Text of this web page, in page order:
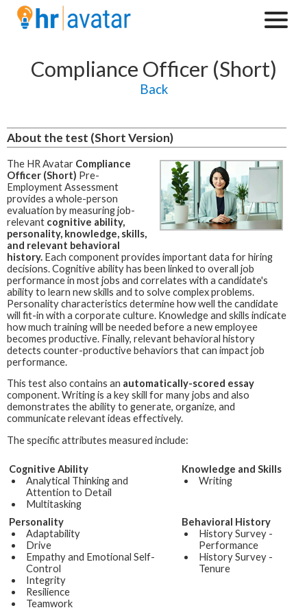
Compliance Officer (Short)
Back
About the test (Short Version)
The HR Avatar Compliance
Officer (Short) Pre-
Employment Assessment
provides a whole-person
evaluation by measuring job-
relevant cognitive ability,
personality, knowledge, skills,
and relevant behavioral
history. Each component provides important data for hiring
decisions. Cognitive ability has been linked to overall job
performance in most jobs and correlates with a candidate's
ability to learn new skills and to solve complex problems.
Personality characteristics determine how well the candidate
will fit-in with a corporate culture. Knowledge and skills indicate
how much training will be needed before a new employee
becomes productive. Finally, relevant behavioral history
detects counter-productive behaviors that can impact job
performance.
This test also contains an automatically-scored essay
component. Writing is a key skill for many jobs and also
demonstrates the ability to generate, organize, and
communicate relevant ideas effectively.
The specific attributes measured include:
Cognitive Ability
Analytical Thinking and
Attention to Detail
Multitasking
Knowledge and Skills
Writing
Personality
Adaptability
Drive
Empathy and Emotional Self-
Control
Integrity
Resilience
Teamwork
Behavioral History
History Survey -
Performance
History Survey -
Tenure